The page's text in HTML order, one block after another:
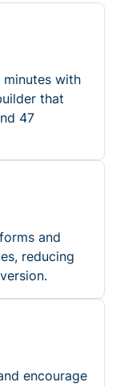
minutes with
that
47
and
reducing
encourage